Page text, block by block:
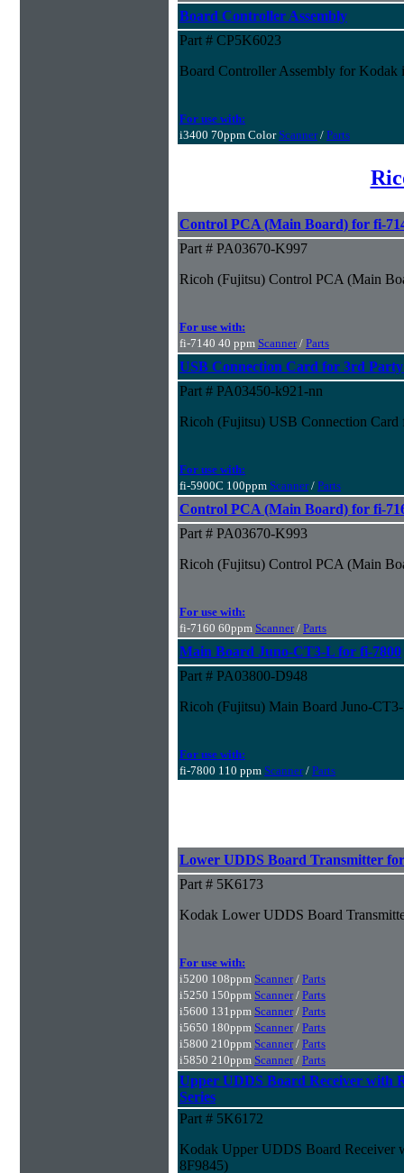
Board Controller Assembly
Part # CP5K6023
Board Controller Assembly for
For use with:
i3400 70ppm Color Scanner/ Parts
Control PCA (Main Board) for fi-
Part # PA03670-K997
Ricoh (Fujitsu) Control PCA (Main
For use with:
fi-7140 40 ppm Scanner/ Parts
USB Connection Card for 3rd
Part # PA03450-k921-nn
Ricoh (Fujitsu) USB Connection
For use with:
fi-5900C 100ppm Scanner/ Parts
Control PCA (Main Board) for fi-
Part # PA03670-K993
Ricoh (Fujitsu) Control PCA (Main
For use with:
fi-7160 60ppm Scanner/ Parts
Main Board Juno-CT3-L for fi-7800
Part # PA03800-D948
Ricoh (Fujitsu) Main Board Juno-
For use with:
fi-7800 110 ppm Scanner/ Parts
Lower UDDS Board Transmitter for
Part # 5K6173
Kodak Lower UDDS Board
For use with:
i5200 108ppm Scanner/ Parts
i5250 150ppm Scanner/ Parts
i5600 131ppm Scanner/ Parts
i5650 180ppm Scanner/ Parts
i5800 210ppm Scanner/ Parts
i5850 210ppm Scanner/ Parts
Upper UDDS Board Receiver with
Series
Part # 5K6172
Kodak Upper UDDS Board Receiver
8F9845)